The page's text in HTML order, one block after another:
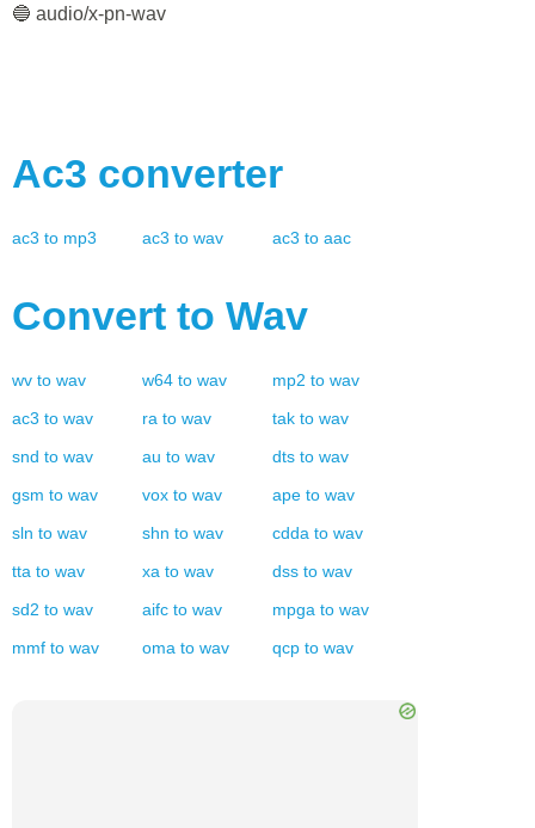
🔵 audio/x-pn-wav
Ac3 converter
ac3 to mp3 ac3 to wav ac3 to aac
Convert to Wav
wv to wav w64 to wav mp2 to wav
ac3 to wav ra to wav tak to wav
snd to wav au to wav dts to wav
gsm to wav vox to wav ape to wav
sln to wav shn to wav cdda to wav
tta to wav xa to wav dss to wav
sd2 to wav aifc to wav mpga to wav
mmf to wav oma to wav qcp to wav